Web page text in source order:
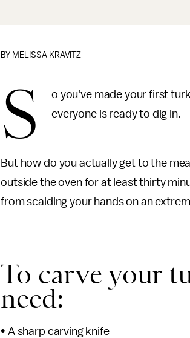
BY MELISSA KRAVITZ
S
o you've made your first
everyone is ready to dig in.
But how do you actually get to the
outside the oven for at least thirty
from scalding your hands on an
To carve your
need:
• A sharp carving knife